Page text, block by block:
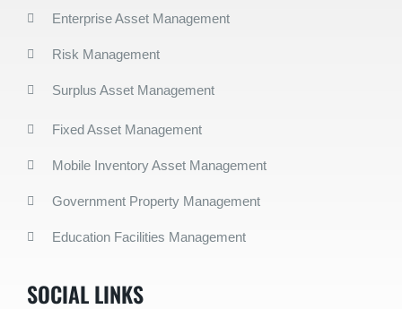
Enterprise Asset Management
Risk Management
Surplus Asset Management
Fixed Asset Management
Mobile Inventory Asset Management
Government Property Management
Education Facilities Management
SOCIAL LINKS